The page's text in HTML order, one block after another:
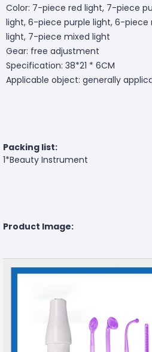
Color: 7-piece red light, 7-piece
light, 6-piece purple light, 6-piece
light, 7-piece mixed light
Gear: free adjustment
Specification: 38*21 * 6CM
Applicable object: generally
Packing list:
1*Beauty Instrument
Product Image: